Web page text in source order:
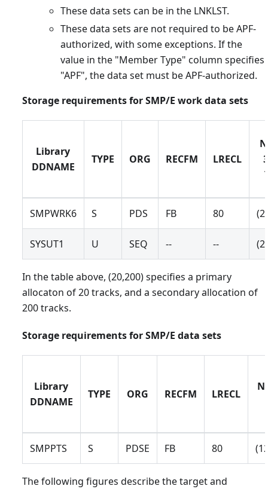
These data sets can be in the LNKLST.
These data sets are not required to be APF-
authorized, with some exceptions. If the
value in the "Member Type" column specifies
"APF", the data set must be APF-authorized.
Storage requirements for SMP/E work data sets
Library
DDNAME
TYPE ORG RECFM LRECL
SMPWRK6 S PDS FB 80
SYSUT1 U SEQ -- --
In the table above, (20,200) specifies a primary
allocaton of 20 tracks, and a secondary allocation of
200 tracks.
Storage requirements for SMP/E data sets
Library
DDNAME
TYPE ORG RECFM LRECL
SMPPTS S PDSE FB 80
The following figures describe the target and